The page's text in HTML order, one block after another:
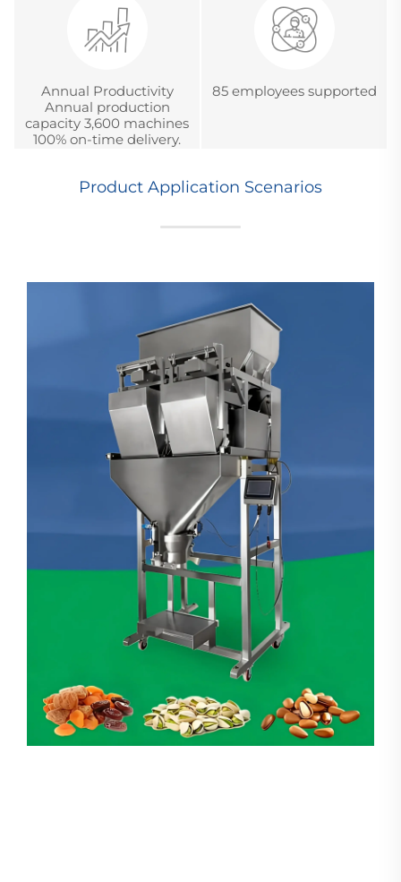
Annual Productivity
Annual production
capacity 3,600 machines
100% on-time delivery.
85 employees supported
Product Application Scenarios